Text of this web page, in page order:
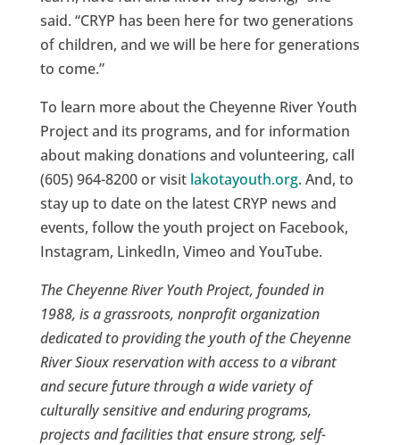
said. “CRYP has been here for two generations
of children, and we will be here for generations
to come.”
To learn more about the Cheyenne River Youth
Project and its programs, and for information
about making donations and volunteering, call
(605) 964-8200 or visit lakotayouth.org. And, to
stay up to date on the latest CRYP news and
events, follow the youth project on Facebook,
Instagram, LinkedIn, Vimeo and YouTube.
The Cheyenne River Youth Project, founded in
1988, is a grassroots, nonprofit organization
dedicated to providing the youth of the Cheyenne
River Sioux reservation with access to a vibrant
and secure future through a wide variety of
culturally sensitive and enduring programs,
projects and facilities that ensure strong, self-